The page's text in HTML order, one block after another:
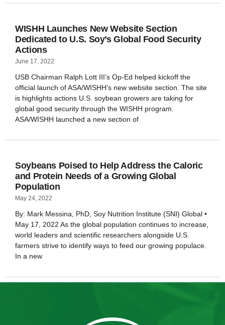
WISHH Launches New Website Section
Dedicated to U.S. Soy’s Global Food Security
Actions
June 17, 2022
USB Chairman Ralph Lott III’s Op-Ed helped kickoff the
official launch of ASA/WISHH’s new website section. The site
is highlights actions U.S. soybean growers are taking for
global good security through the WISHH program.
ASA/WISHH launched a new section of
Soybeans Poised to Help Address the Caloric
and Protein Needs of a Growing Global
Population
May 24, 2022
By: Mark Messina, PhD, Soy Nutrition Institute (SNI) Global •
May 17, 2022 As the global population continues to increase,
world leaders and scientific researchers alongside U.S.
farmers strive to identify ways to feed our growing populace.
In a new